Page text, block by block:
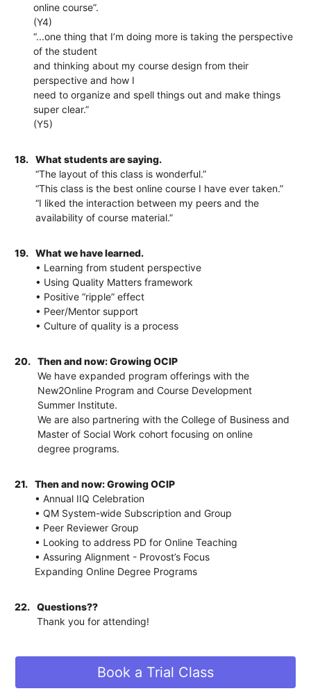
online course”.
(Y4)
“...one thing that I’m doing more is taking the perspective
of the student
and thinking about my course design from their
perspective and how I
need to organize and spell things out and make things
super clear.”
(Y5)
18.
What students are saying.
“The layout of this class is wonderful.”
“This class is the best online course I have ever taken.”
“I liked the interaction between my peers and the
availability of course material.”
19.
What we have learned.
• Learning from student perspective
• Using Quality Matters framework
• Positive “ripple” effect
• Peer/Mentor support
• Culture of quality is a process
20.
Then and now: Growing OCIP
We have expanded program offerings with the
New2Online Program and Course Development
Summer Institute.
We are also partnering with the College of Business and
Master of Social Work cohort focusing on online
degree programs.
21.
Then and now: Growing OCIP
• Annual IIQ Celebration
• QM System-wide Subscription and Group
• Peer Reviewer Group
• Looking to address PD for Online Teaching
• Assuring Alignment - Provost’s Focus
Expanding Online Degree Programs
22.
Questions??
Thank you for attending!
Book a Trial Class